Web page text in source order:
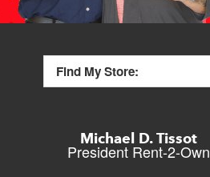
Find My Store:
Michael D. Tissot
President Rent-2-Own